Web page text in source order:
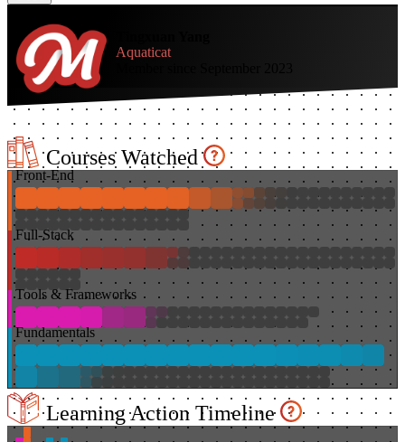
Aquaticat
Courses Watched
Front-End
Full-Stack
Tools & Frameworks
Fundamentals
Learning Action Timeline